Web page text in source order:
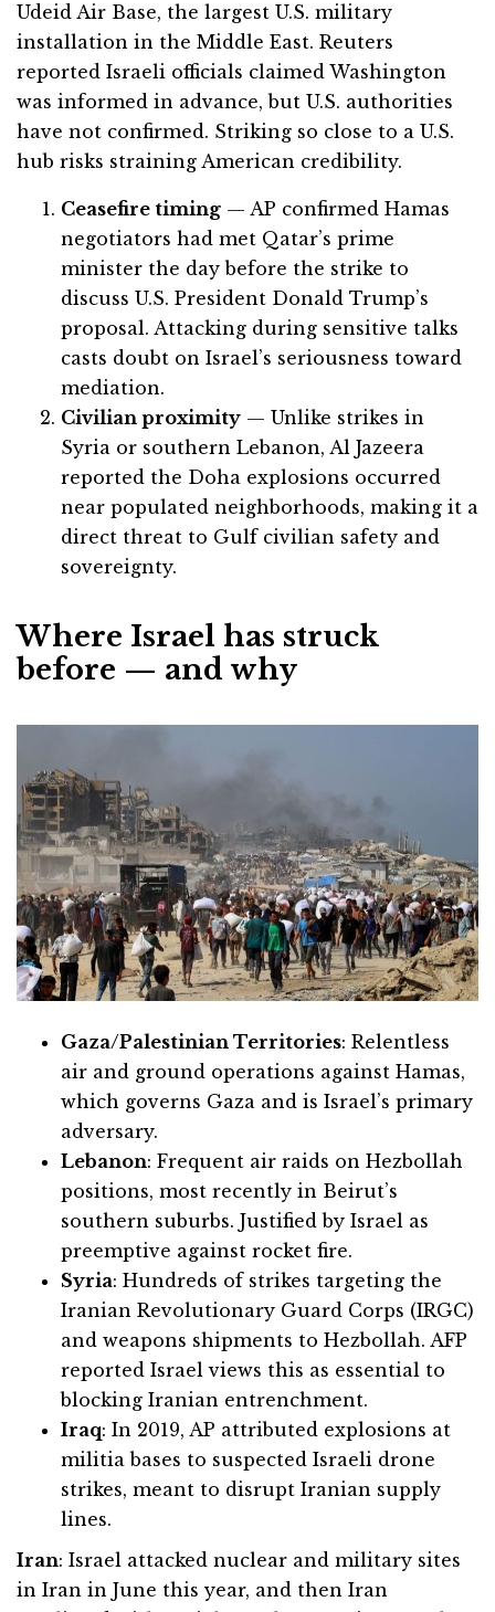
Udeid Air Base, the largest U.S. military
installation in the Middle East. Reuters
reported Israeli officials claimed Washington
was informed in advance, but U.S. authorities
have not confirmed. Striking so close to a U.S.
hub risks straining American credibility.
Ceasefire timing — AP confirmed Hamas
negotiators had met Qatar’s prime
minister the day before the strike to
discuss U.S. President Donald Trump’s
proposal. Attacking during sensitive talks
casts doubt on Israel’s seriousness toward
mediation.
Civilian proximity — Unlike strikes in
Syria or southern Lebanon, Al Jazeera
reported the Doha explosions occurred
near populated neighborhoods, making it a
direct threat to Gulf civilian safety and
sovereignty.
Where Israel has struck
before — and why
Gaza/Palestinian Territories: Relentless
air and ground operations against Hamas,
which governs Gaza and is Israel’s primary
adversary.
Lebanon: Frequent air raids on Hezbollah
positions, most recently in Beirut’s
southern suburbs. Justified by Israel as
preemptive against rocket fire.
Syria: Hundreds of strikes targeting the
Iranian Revolutionary Guard Corps (IRGC)
and weapons shipments to Hezbollah. AFP
reported Israel views this as essential to
blocking Iranian entrenchment.
Iraq: In 2019, AP attributed explosions at
militia bases to suspected Israeli drone
strikes, meant to disrupt Iranian supply
lines.
Iran: Israel attacked nuclear and military sites
in Iran in June this year, and then Iran